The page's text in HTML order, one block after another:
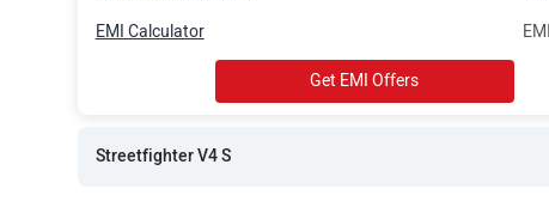
EMI Calculator
Get EMI Offers
Streetfighter V4 S